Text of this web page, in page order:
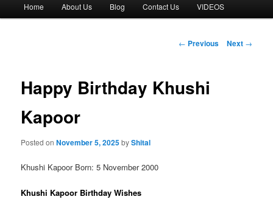
Home About Us Blog Contact Us VIDEOS
Post
← Previous Next →
Happy Birthday Khushi
Kapoor
Posted onNovember 5, 2025byShital
Khushi Kapoor Born: 5 November 2000
Khushi Kapoor Birthday Wishes